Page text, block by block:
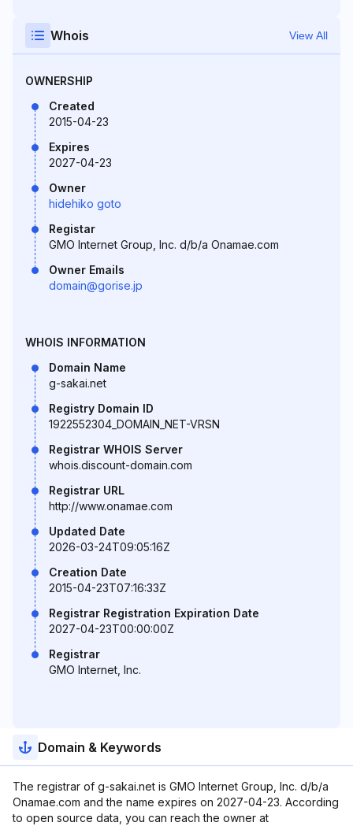
Whois View All
OWNERSHIP
Created
2015-04-23
Expires
2027-04-23
Owner
hidehiko goto
Registar
GMO Internet Group, Inc. d/b/a Onamae.com
Owner Emails
domain@gorise.jp
WHOIS INFORMATION
Domain Name
g-sakai.net
Registry Domain ID
1922552304_DOMAIN_NET-VRSN
Registrar WHOIS Server
whois.discount-domain.com
Registrar URL
http://www.onamae.com
Updated Date
2026-03-24T09:05:16Z
Creation Date
2015-04-23T07:16:33Z
Registrar Registration Expiration Date
2027-04-23T00:00:00Z
Registrar
GMO Internet, Inc.
Domain & Keywords
The registrar of g-sakai.net is GMO Internet Group, Inc. d/b/a
Onamae.com and the name expires on 2027-04-23. According
to open source data, you can reach the owner at